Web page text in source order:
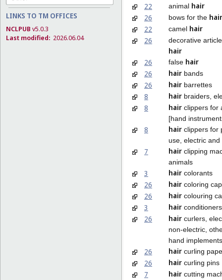
LINKS TO TM OFFICES
NCLPUB v5.0.3
Last modified: 2026.06.04
22
animal hair
26
bows for the hair
22
camel hair
26
decorative
hair
26
false hair
26
hair bands
26 hair barrettes
8 hair braiders,
8 hair clippers for
[hand
8 hair clippers for
use, electric
7 hair clipping
animals
3 hair colorants
26 hair coloring
26 hair colouring
3 hair conditioners
26 hair curlers,
non-electric,
hand implements
26 hair curling
26 hair curling pins
7 hair cutting